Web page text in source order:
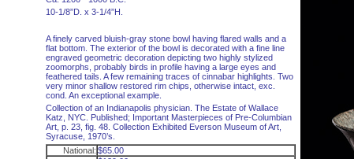
10-1/8”D. x 3-1/4”H.
A finely carved bluish-gray stone bowl having flared walls and a
flat bottom. The exterior of the bowl is decorated with a fine line
engraved geometric decoration depicting two highly stylized
zoomorphs, probably birds in profile having a large eyes and
feathered tails. A few remaining traces of cinnabar highlights. Two
very minor shallow restored rim chips, otherwise intact, exc.
cond. An exceptional example.
Collection of an Indianapolis physician. The Estate of Wallace
Katz, NYC. Published; Important Masterpieces of Pre-Columbian
Art, p. 23, fig. 48. Collection Exhibited Everson Museum of Art,
Syracuse, 1970’s.
National: $65.00